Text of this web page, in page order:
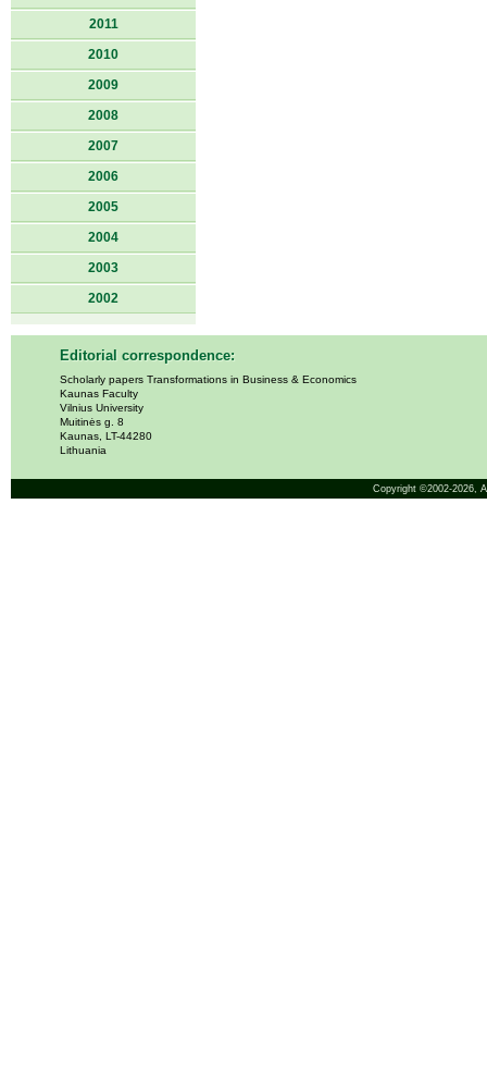
2011
2010
2009
2008
2007
2006
2005
2004
2003
2002
Editorial correspondence:
Scholarly papers Transformations in Business & Economics
Kaunas Faculty
Vilnius University
Muitinės g. 8
Kaunas, LT-44280
Lithuania
Copyright ©2002-2026,